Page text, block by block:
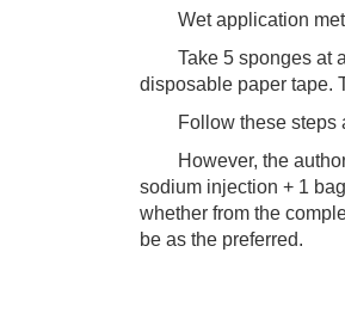
Wet application
Take 5 sponges at a
disposable paper tape.
Follow these steps
However, the author
sodium injection + 1
whether from the
be as the preferred.